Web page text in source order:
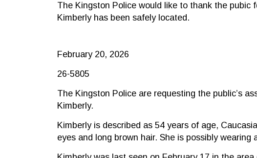
The Kingston Police would like to thank the pubic
Kimberly has been safely located.
February 20, 2026
26-5805
The Kingston Police are requesting the public’s
Kimberly.
Kimberly is described as 54 years of age,
eyes and long brown hair. She is possibly wearing